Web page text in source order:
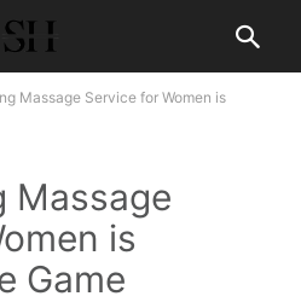
Massage Service for Women is
Massage
is
Game